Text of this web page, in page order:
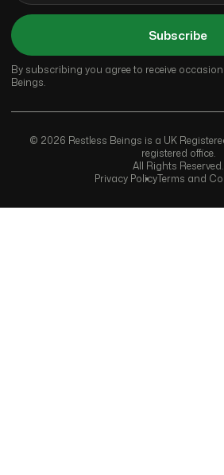
Subscribe
By subscribing you agree to receive
Beings.
© 2026 Restless Beings is a UK
registered office.
All Rights Reserved.
Privacy PolicyTerms and